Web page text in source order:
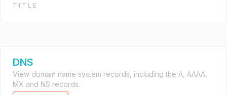
TITLE
DNS
View domain name system records, including the A, AAAA,
MX and NS records.